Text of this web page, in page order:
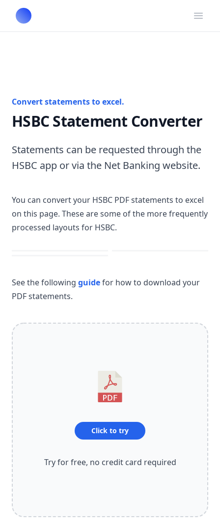
Convert statements to excel.
HSBC Statement Converter
Statements can be requested through the
HSBC app or via the Net Banking website.
You can convert your HSBC PDF statements to excel
on this page. These are some of the more frequently
processed layouts for HSBC.
See the following guidefor how to download your
PDF statements.
Click to try
Try for free, no credit card required